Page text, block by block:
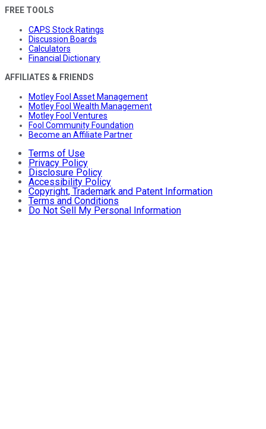
FREE TOOLS
CAPS Stock Ratings
Discussion Boards
Calculators
Financial Dictionary
AFFILIATES & FRIENDS
Motley Fool Asset Management
Motley Fool Wealth Management
Motley Fool Ventures
Fool Community Foundation
Become an Affiliate Partner
Terms of Use
Privacy Policy
Disclosure Policy
Accessibility Policy
Copyright, Trademark and Patent Information
Terms and Conditions
Do Not Sell My Personal Information